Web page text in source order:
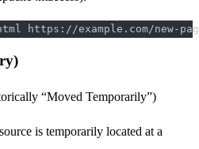
“Moved Temporarily”)
is temporarily located at a